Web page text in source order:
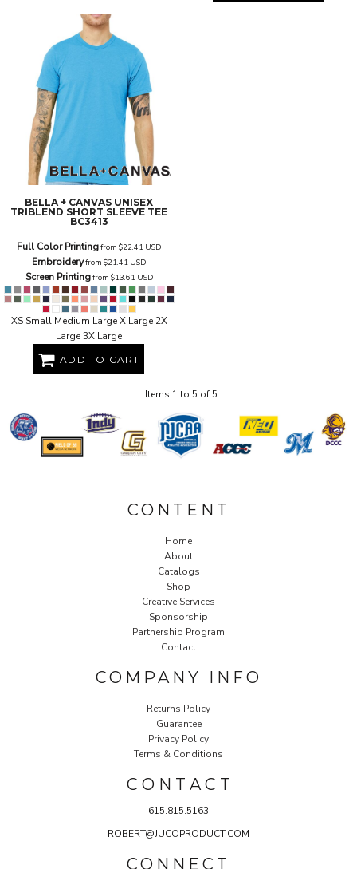
BELLA + CANVAS UNISEX
TRIBLEND SHORT SLEEVE TEE
BC3413
Full Color Printingfrom $22.41 USD
Embroideryfrom $21.41 USD
Screen Printingfrom $13.61 USD
XS Small Medium Large X Large 2X
Large 3X Large
ADD TO CART
Items 1 to 5 of 5
CONTENT
Home
About
Catalogs
Shop
Creative Services
Sponsorship
Partnership Program
Contact
COMPANY INFO
Returns Policy
Guarantee
Privacy Policy
Terms & Conditions
C O N T A C T
615.815.5163
ROBERT@JUCOPRODUCT.COM
CONNECT